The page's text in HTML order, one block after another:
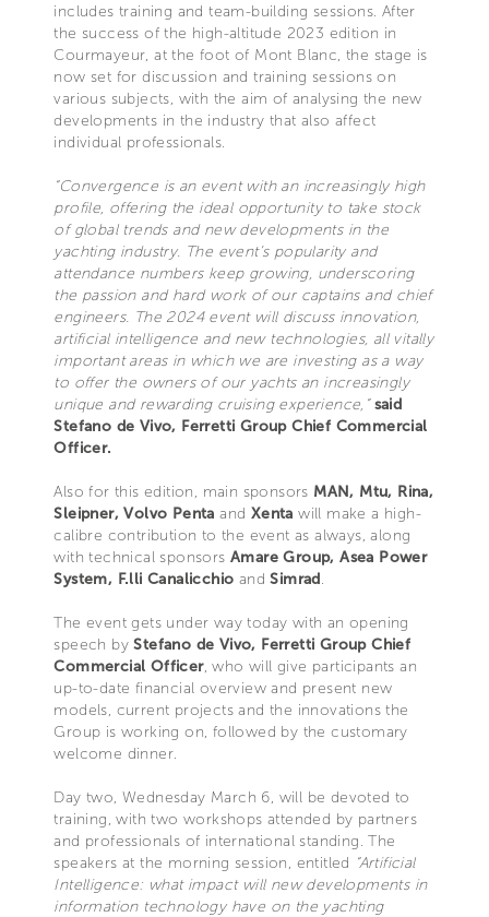
includes training and team-building sessions. After
the success of the high-altitude 2023 edition in
Courmayeur, at the foot of Mont Blanc, the stage is
now set for discussion and training sessions on
various subjects, with the aim of analysing the new
developments in the industry that also affect
individual professionals.
“Convergence is an event with an increasingly high
profile, offering the ideal opportunity to take stock
of global trends and new developments in the
yachting industry. The event’s popularity and
attendance numbers keep growing, underscoring
the passion and hard work of our captains and chief
engineers. The 2024 event will discuss innovation,
artificial intelligence and new technologies, all vitally
important areas in which we are investing as a way
to offer the owners of our yachts an increasingly
unique and rewarding cruising experience,”said
Stefano de Vivo, Ferretti Group Chief Commercial
Officer.
Also for this edition, main sponsors MAN, Mtu, Rina,
Sleipner, Volvo Penta and Xentawill make a high-
calibre contribution to the event as always, along
with technical sponsors Amare Group, Asea Power
System, F.lli Canalicchio andSimrad.
The event gets under way today with an opening
speech byStefano de Vivo, Ferretti Group Chief
Commercial Officer, who will give participants an
up-to-date financial overview and present new
models, current projects and the innovations the
Group is working on, followed by the customary
welcome dinner.
Day two, Wednesday March 6, will be devoted to
training, with two workshops attended by partners
and professionals of international standing. The
speakers at the morning session, entitled “Artificial
Intelligence: what impact will new developments in
information technology have on the yachting